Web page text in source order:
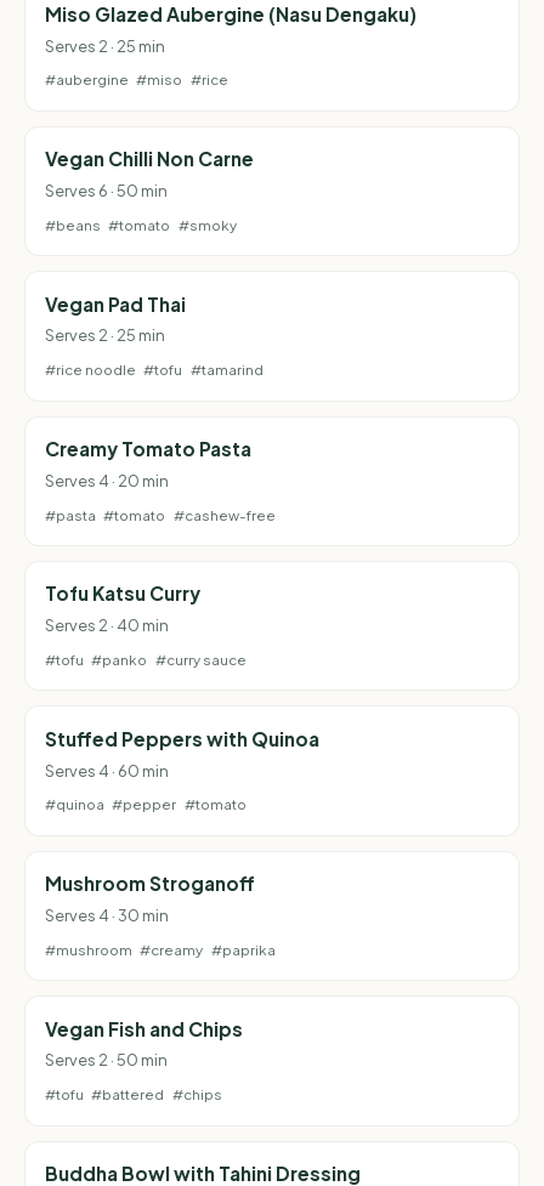
Miso Glazed Aubergine (Nasu Dengaku)
Serves 2 · 25 min
#aubergine #miso #rice
Vegan Chilli Non Carne
Serves 6 · 50 min
#beans #tomato #smoky
Vegan Pad Thai
Serves 2 · 25 min
#rice noodle #tofu #tamarind
Creamy Tomato Pasta
Serves 4 · 20 min
#pasta #tomato #cashew-free
Tofu Katsu Curry
Serves 2 · 40 min
#tofu #panko #curry sauce
Stuffed Peppers with Quinoa
Serves 4 · 60 min
#quinoa #pepper #tomato
Mushroom Stroganoff
Serves 4 · 30 min
#mushroom #creamy #paprika
Vegan Fish and Chips
Serves 2 · 50 min
#tofu #battered #chips
Buddha Bowl with Tahini Dressing